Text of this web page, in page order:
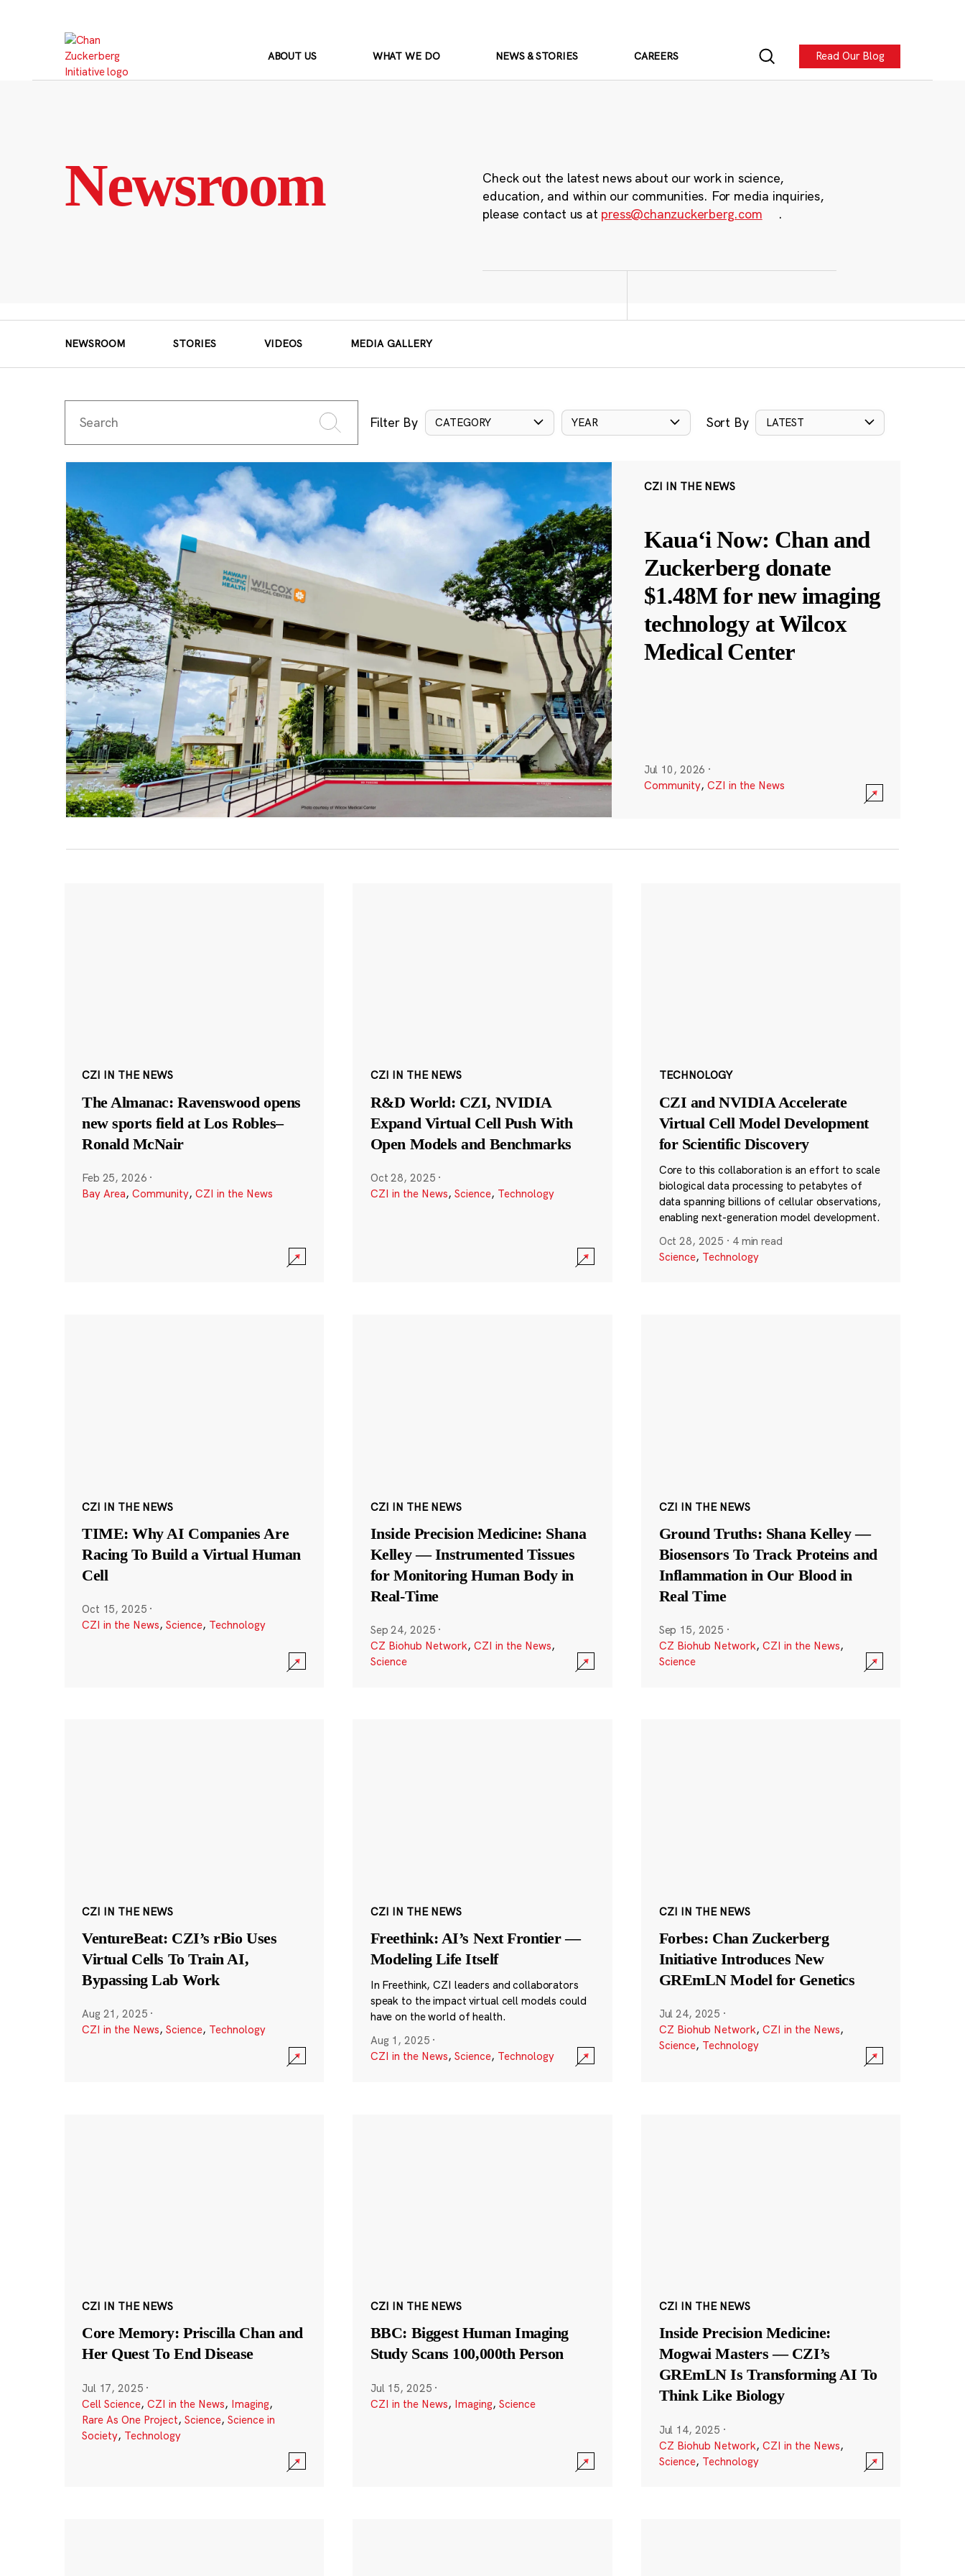
ABOUT US WHAT WE DO NEWS & STORIES CAREERS Read Our Blog
Newsroom
Check out the latest news about our work in science,
education, and within our communities. For media inquiries,
please contact us at press@chanzuckerberg.com .
NEWSROOM STORIES VIDEOS MEDIA GALLERY
Filter By CATEGORY YEAR Sort By LATEST
CZI IN THE NEWS
Kauaʻi Now: Chan and
Zuckerberg donate
$1.48M for new imaging
technology at Wilcox
Medical Center
Jul 10, 2026 ·
Community, CZI in the News
CZI IN THE NEWS
The Almanac: Ravenswood opens
new sports field at Los Robles–
Ronald McNair
Feb 25, 2026 ·
Bay Area, Community, CZI in the News
CZI IN THE NEWS
R&D World: CZI, NVIDIA
Expand Virtual Cell Push With
Open Models and Benchmarks
Oct 28, 2025 ·
CZI in the News, Science, Technology
TECHNOLOGY
CZI and NVIDIA Accelerate
Virtual Cell Model Development
for Scientific Discovery
Core to this collaboration is an effort to scale
biological data processing to petabytes of
data spanning billions of cellular observations,
enabling next-generation model development.
Oct 28, 2025 · 4 min read
Science, Technology
CZI IN THE NEWS
TIME: Why AI Companies Are
Racing To Build a Virtual Human
Cell
Oct 15, 2025 ·
CZI in the News, Science, Technology
CZI IN THE NEWS
Inside Precision Medicine: Shana
Kelley — Instrumented Tissues
for Monitoring Human Body in
Real-Time
Sep 24, 2025 ·
CZ Biohub Network, CZI in the News,
Science
CZI IN THE NEWS
Ground Truths: Shana Kelley —
Biosensors To Track Proteins and
Inflammation in Our Blood in
Real Time
Sep 15, 2025 ·
CZ Biohub Network, CZI in the News,
Science
CZI IN THE NEWS
VentureBeat: CZI’s rBio Uses
Virtual Cells To Train AI,
Bypassing Lab Work
Aug 21, 2025 ·
CZI in the News, Science, Technology
CZI IN THE NEWS
Freethink: AI’s Next Frontier —
Modeling Life Itself
In Freethink, CZI leaders and collaborators
speak to the impact virtual cell models could
have on the world of health.
Aug 1, 2025 ·
CZI in the News, Science, Technology
CZI IN THE NEWS
Forbes: Chan Zuckerberg
Initiative Introduces New
GREmLN Model for Genetics
Jul 24, 2025 ·
CZ Biohub Network, CZI in the News,
Science, Technology
CZI IN THE NEWS
Core Memory: Priscilla Chan and
Her Quest To End Disease
Jul 17, 2025 ·
Cell Science, CZI in the News, Imaging,
Rare As One Project, Science, Science in
Society, Technology
CZI IN THE NEWS
BBC: Biggest Human Imaging
Study Scans 100,000th Person
Jul 15, 2025 ·
CZI in the News, Imaging, Science
CZI IN THE NEWS
Inside Precision Medicine:
Mogwai Masters — CZI’s
GREmLN Is Transforming AI To
Think Like Biology
Jul 14, 2025 ·
CZ Biohub Network, CZI in the News,
Science, Technology